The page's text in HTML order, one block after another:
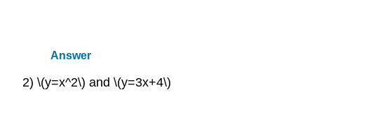
Answer
2) \(y=x^2\) and \(y=3x+4\)